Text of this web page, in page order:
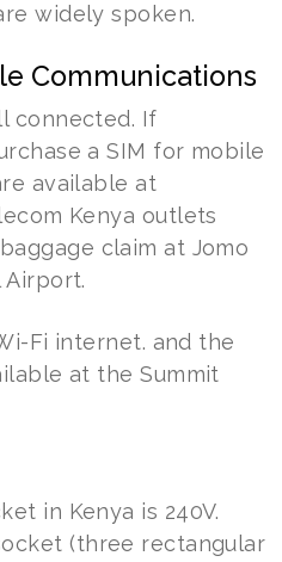
widely spoken.
Communications
connected. If
a SIM for mobile
available at
Kenya outlets
claim at Jomo
Fi internet. and the
at the Summit
in Kenya is 240V.
(three rectangular